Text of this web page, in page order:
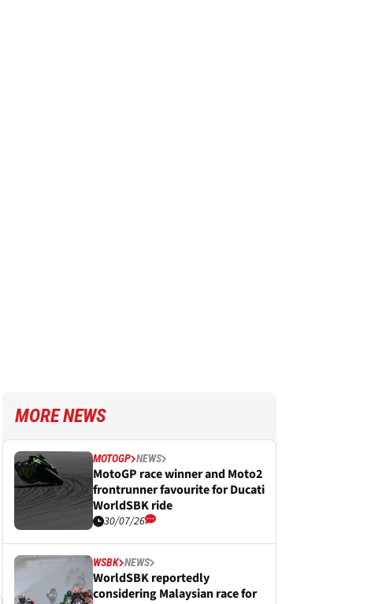
MORE NEWS
MOTOGP NEWS
MotoGP race winner and Moto2
frontrunner favourite for Ducati
WorldSBK ride
30/07/26
WSBK NEWS
WorldSBK reportedly
considering Malaysian race for